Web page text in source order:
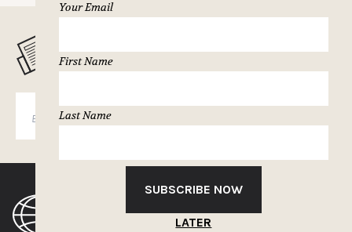
Your Email
First Name
Last Name
SUBSCRIBE NOW
LATER
MUSELETTER SIGN-UP